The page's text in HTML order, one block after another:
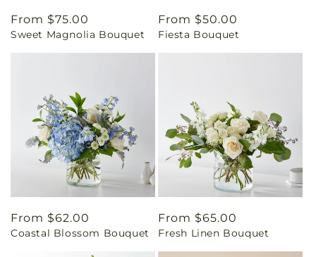
Regular
price
From $75.00
Sweet Magnolia Bouquet
Regular
price
From $50.00
Fiesta Bouquet
Regular
price
From $62.00
Coastal Blossom Bouquet
Regular
price
From $65.00
Fresh Linen Bouquet